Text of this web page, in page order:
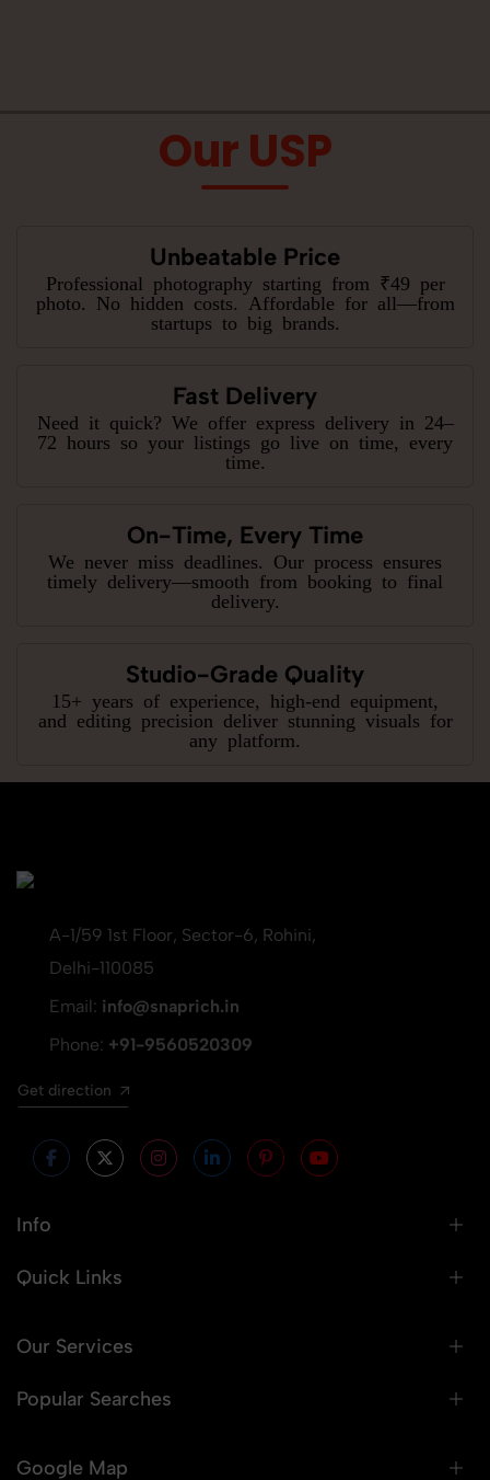
Our USP
Unbeatable Price
Professional photography starting from ₹49 per
photo. No hidden costs. Affordable for all—from
startups to big brands.
Fast Delivery
Need it quick? We offer express delivery in 24–
72 hours so your listings go live on time, every
time.
On-Time, Every Time
We never miss deadlines. Our process ensures
timely delivery—smooth from booking to final
delivery.
Studio-Grade Quality
15+ years of experience, high-end equipment,
and editing precision deliver stunning visuals for
any platform.
A-1/59 1st Floor, Sector-6, Rohini,
Delhi-110085
Email: info@snaprich.in
Phone: +91-9560520309
Get direction
Info
Quick Links
Our Services
Popular Searches
Google Map